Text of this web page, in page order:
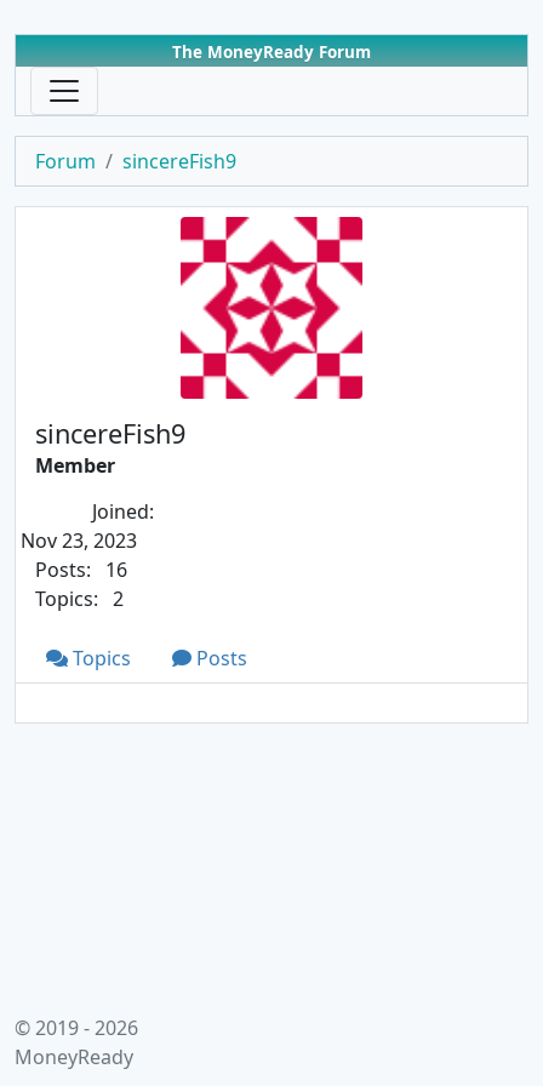
The MoneyReady Forum
Forum sincereFish9
sincereFish9
Member
Joined:
Nov 23, 2023
Posts:
16
Topics: 2
Topics Posts
© 2019 - 2026
MoneyReady